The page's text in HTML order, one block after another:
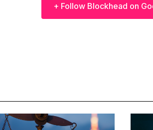
+ Follow Blockhead on